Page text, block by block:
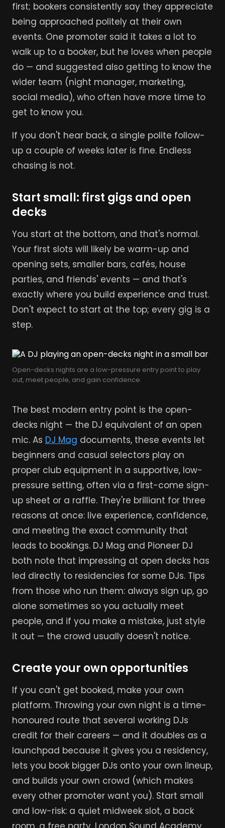
first; bookers consistently say they appreciate
being approached politely at their own
events. One promoter said it takes a lot to
walk up to a booker, but he loves when people
do — and suggested also getting to know the
wider team (night manager, marketing,
social media), who often have more time to
get to know you.
If you don't hear back, a single polite follow-
up a couple of weeks later is fine. Endless
chasing is not.
Start small: first gigs and open
decks
You start at the bottom, and that's normal.
Your first slots will likely be warm-up and
opening sets, smaller bars, cafés, house
parties, and friends' events — and that's
exactly where you build experience and trust.
Don't expect to start at the top; every gig is a
step.
Open-decks nights are a low-pressure entry point to play
out, meet people, and gain confidence.
The best modern entry point is the open-
decks night — the DJ equivalent of an open
mic. As DJ Mag documents, these events let
beginners and casual selectors play on
proper club equipment in a supportive, low-
pressure setting, often via a first-come sign-
up sheet or a raffle. They're brilliant for three
reasons at once: live experience, confidence,
and meeting the exact community that
leads to bookings. DJ Mag and Pioneer DJ
both note that impressing at open decks has
led directly to residencies for some DJs. Tips
from those who run them: always sign up, go
alone sometimes so you actually meet
people, and if you make a mistake, just style
it out — the crowd usually doesn't notice.
Create your own opportunities
If you can't get booked, make your own
platform. Throwing your own night is a time-
honoured route that several working DJs
credit for their careers — and it doubles as a
launchpad because it gives you a residency,
lets you book bigger DJs onto your own lineup,
and builds your own crowd (which makes
every other promoter want you). Start small
and low-risk: a quiet midweek slot, a back